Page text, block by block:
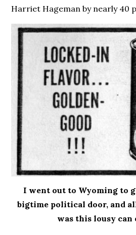
Harriet Hageman by nearly 40
I went out to Wyoming to
bigtime political door, and
was this lousy can